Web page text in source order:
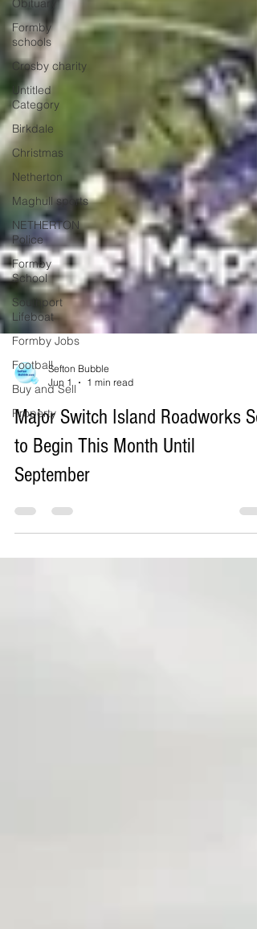
Obituary
Formby
schools
Crosby charity
Untitled
Category
Birkdale
Christmas
Netherton
Maghull sports
NETHERTON
Police
Formby
School
Southport
Lifeboat
Formby Jobs
Football
Buy and Sell
PropertyJun 1
1 min read
Major Switch Island Roadworks Set
to Begin This Month Until
September